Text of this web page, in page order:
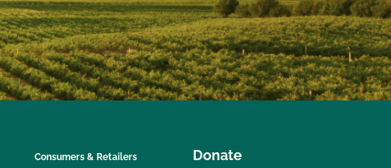
Consumers & Retailers
Donate